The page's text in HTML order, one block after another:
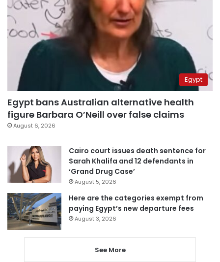
Egypt
Egypt bans Australian alternative health
figure Barbara O’Neill over false claims
August 6, 2026
Cairo court issues death sentence for
Sarah Khalifa and 12 defendants in
‘Grand Drug Case’
August 5, 2026
Here are the categories exempt from
paying Egypt’s new departure fees
August 3, 2026
See More